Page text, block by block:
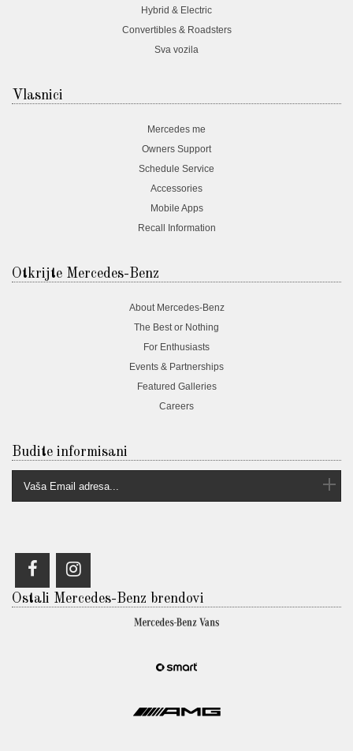
Hybrid & Electric
Convertibles & Roadsters
Sva vozila
Vlasnici
Mercedes me
Owners Support
Schedule Service
Accessories
Mobile Apps
Recall Information
Otkrijte Mercedes-Benz
About Mercedes-Benz
The Best or Nothing
For Enthusiasts
Events & Partnerships
Featured Galleries
Careers
Budite informisani
Ostali Mercedes-Benz brendovi